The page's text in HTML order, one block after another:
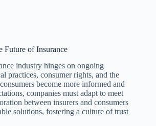
Future of Insurance
industry hinges on ongoing
practices, consumer rights, and the
become more informed and
companies must adapt to meet
between insurers and consumers
solutions, fostering a culture of trust